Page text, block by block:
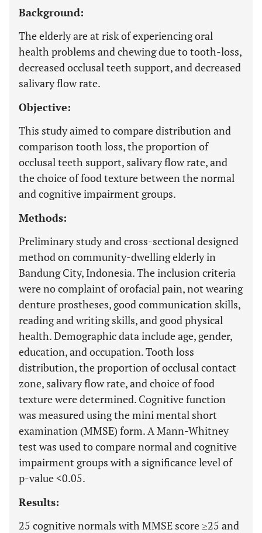
Background:
The elderly are at risk of experiencing oral
health problems and chewing due to tooth-loss,
decreased occlusal teeth support, and decreased
salivary flow rate.
Objective:
This study aimed to compare distribution and
comparison tooth loss, the proportion of
occlusal teeth support, salivary flow rate, and
the choice of food texture between the normal
and cognitive impairment groups.
Methods:
Preliminary study and cross-sectional designed
method on community-dwelling elderly in
Bandung City, Indonesia. The inclusion criteria
were no complaint of orofacial pain, not wearing
denture prostheses, good communication skills,
reading and writing skills, and good physical
health. Demographic data include age, gender,
education, and occupation. Tooth loss
distribution, the proportion of occlusal contact
zone, salivary flow rate, and choice of food
texture were determined. Cognitive function
was measured using the mini mental short
examination (MMSE) form. A Mann-Whitney
test was used to compare normal and cognitive
impairment groups with a significance level of
p-value <0.05.
Results:
25 cognitive normals with MMSE score ≥25 and